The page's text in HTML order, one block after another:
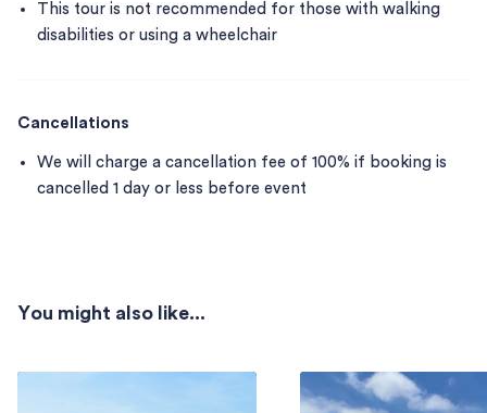
This tour is not recommended for those with walking
disabilities or using a wheelchair
Cancellations
We will charge a cancellation fee of 100% if booking is
cancelled 1 day or less before event
You might also like...